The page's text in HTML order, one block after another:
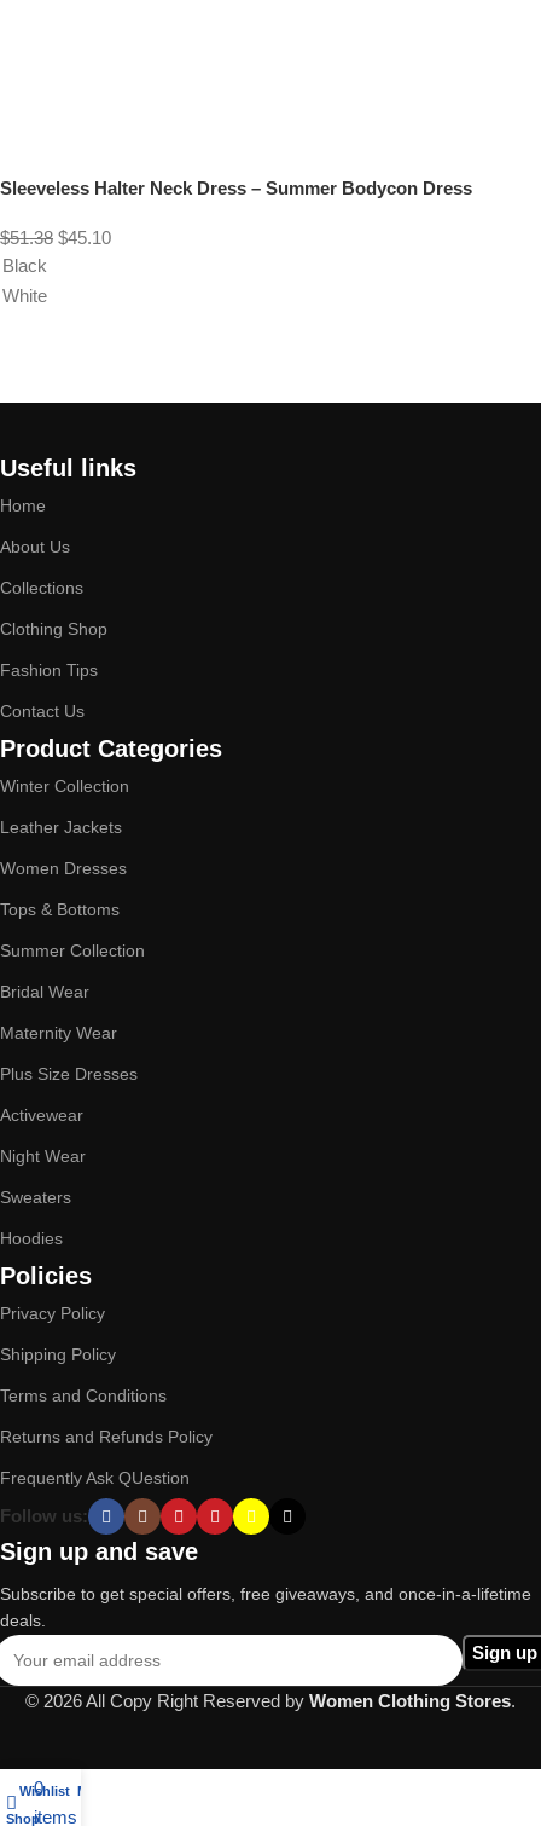
Sleeveless Halter Neck Dress – Summer Bodycon Dress
$51.38 $45.10
Black
White
Useful links
Home
About Us
Collections
Clothing Shop
Fashion Tips
Contact Us
Product Categories
Winter Collection
Leather Jackets
Women Dresses
Tops & Bottoms
Summer Collection
Bridal Wear
Maternity Wear
Plus Size Dresses
Activewear
Night Wear
Sweaters
Hoodies
Policies
Privacy Policy
Shipping Policy
Terms and Conditions
Returns and Refunds Policy
Frequently Ask QUestion
Follow us:
Sign up and save
Subscribe to get special offers, free giveaways, and once-in-a-lifetime
deals.
© 2026 All Copy Right Reserved by Women Clothing Stores.
Shop
Wishlist
0
items
My account